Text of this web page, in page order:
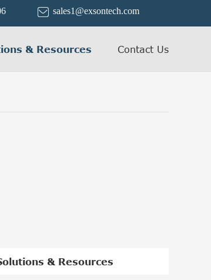
 sales1@exsontech.com
& Resources Contact Us
& Resources